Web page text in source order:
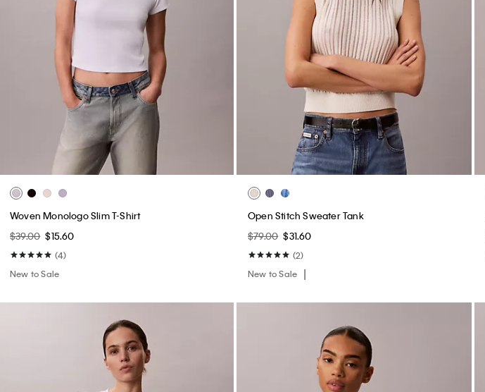
Woven Monologo Slim T-Shirt
$39.00 $15.60
(4)
New to Sale
Open Stitch Sweater Tank
$79.00 $31.60
(2)
New to Sale